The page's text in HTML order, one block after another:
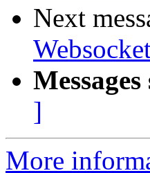
Next
]
More